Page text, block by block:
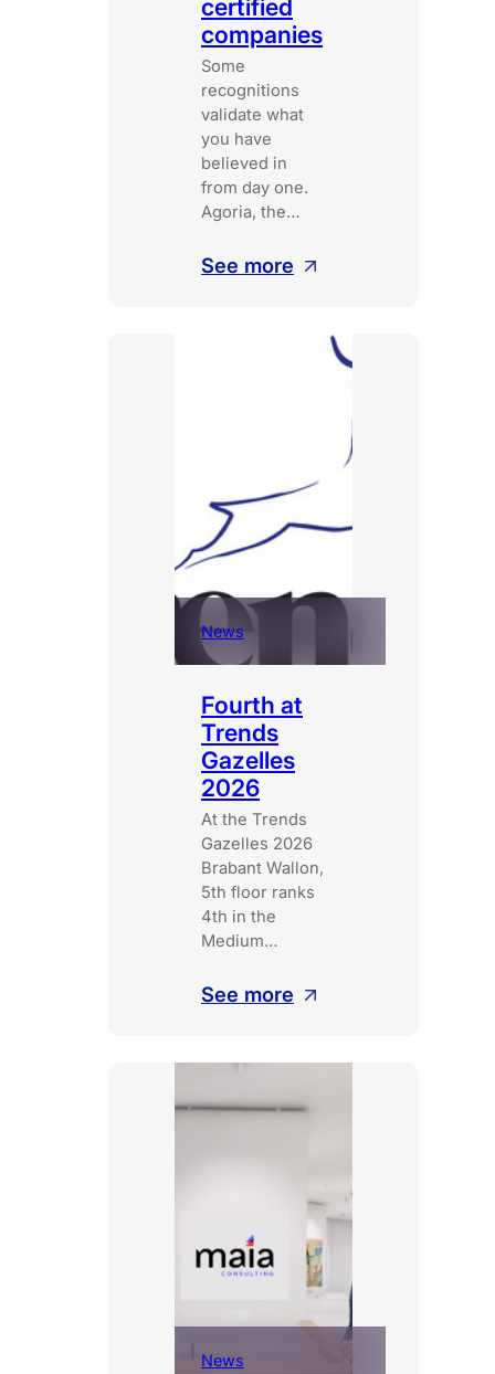
certified
companies
Some
recognitions
validate what
you have
believed in
from day one.
Agoria, the…
See more
joins
certified
News
Fourth at
Trends
Gazelles
2026
At the Trends
Gazelles 2026
Brabant Wallon,
5th floor ranks
4th in the
Medium…
See more
Gazelles
News